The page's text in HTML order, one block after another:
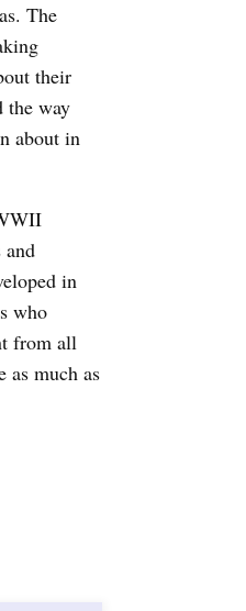
The
their
the way
about in
and
in
who
from all
as much as